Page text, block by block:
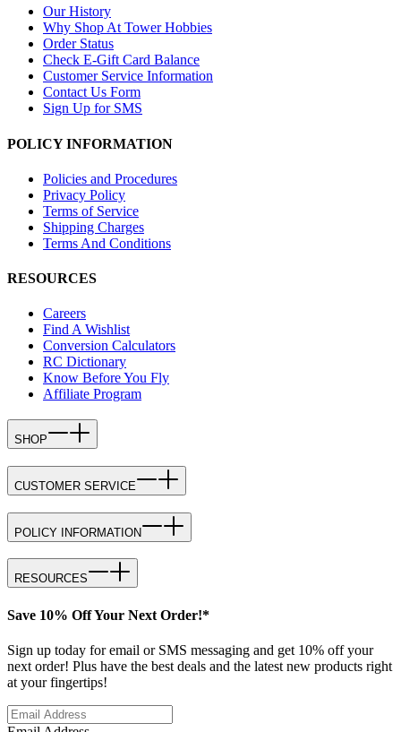
Our History
Why Shop At Tower Hobbies
Order Status
Check E-Gift Card Balance
Customer Service Information
Contact Us Form
Sign Up for SMS
POLICY INFORMATION
Policies and Procedures
Privacy Policy
Terms of Service
Shipping Charges
Terms And Conditions
RESOURCES
Careers
Find A Wishlist
Conversion Calculators
RC Dictionary
Know Before You Fly
Affiliate Program
SHOP
CUSTOMER SERVICE
POLICY INFORMATION
RESOURCES
Save 10% Off Your Next Order!*
Sign up today for email or SMS messaging and get 10% off your
next order! Plus have the best deals and the latest new products right
at your fingertips!